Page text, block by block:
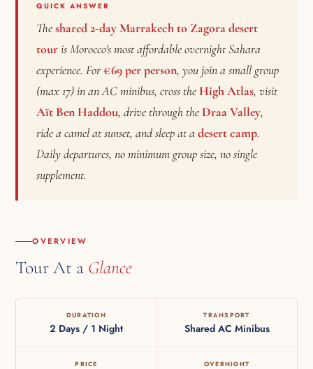
QUICK ANSWER
Theshared 2-day Marrakech to Zagora desert
touris Morocco's most affordable overnight Sahara
experience. For€69 per person, you join a small group
(max 17) in an AC minibus, cross the High Atlas, visit
Aït Ben Haddou, drive through the Draa Valley,
ride a camel at sunset, and sleep at adesert camp.
Daily departures, no minimum group size, no single
supplement.
OVERVIEW
Tour At a Glance
DURATION
2 Days / 1 Night
TRANSPORT
Shared AC Minibus
PRICE OVERNIGHT